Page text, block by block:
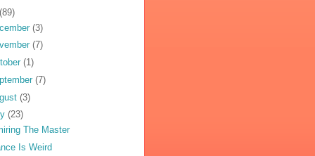
(89)
(3)
(7)
(1)
(7)
(3)
(23)
The Master
Is Weird